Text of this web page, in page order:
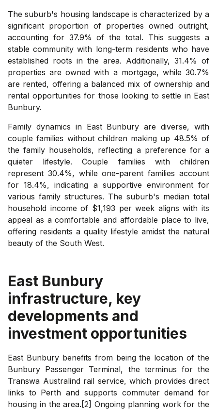
The suburb's housing landscape is characterized by a
significant proportion of properties owned outright,
accounting for 37.9% of the total. This suggests a
stable community with long-term residents who have
established roots in the area. Additionally, 31.4% of
properties are owned with a mortgage, while 30.7%
are rented, offering a balanced mix of ownership and
rental opportunities for those looking to settle in East
Bunbury.
Family dynamics in East Bunbury are diverse, with
couple families without children making up 48.5% of
the family households, reflecting a preference for a
quieter lifestyle. Couple families with children
represent 30.4%, while one-parent families account
for 18.4%, indicating a supportive environment for
various family structures. The suburb's median total
household income of $1,193 per week aligns with its
appeal as a comfortable and affordable place to live,
offering residents a quality lifestyle amidst the natural
beauty of the South West.
East Bunbury
infrastructure, key
developments and
investment opportunities
East Bunbury benefits from being the location of the
Bunbury Passenger Terminal, the terminus for the
Transwa Australind rail service, which provides direct
links to Perth and supports commuter demand for
housing in the area.[2] Ongoing planning work for the